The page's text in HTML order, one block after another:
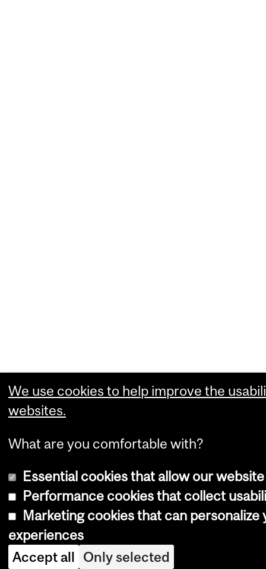
We use cookies to help improve the
websites.
What are you comfortable with?
Essential cookies that allow our
Performance cookies that collect
Marketing cookies that can personalize
experiences
Accept all Only selected